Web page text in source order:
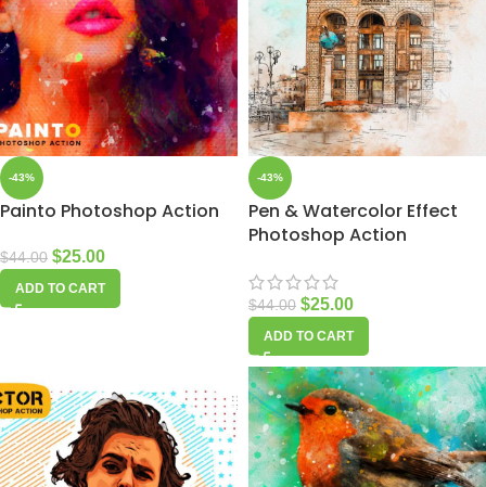
-43%
Painto Photoshop Action
$44.00 $25.00
ADD TO CART
-43%
Pen & Watercolor Effect
Photoshop Action
$44.00 $25.00
ADD TO CART